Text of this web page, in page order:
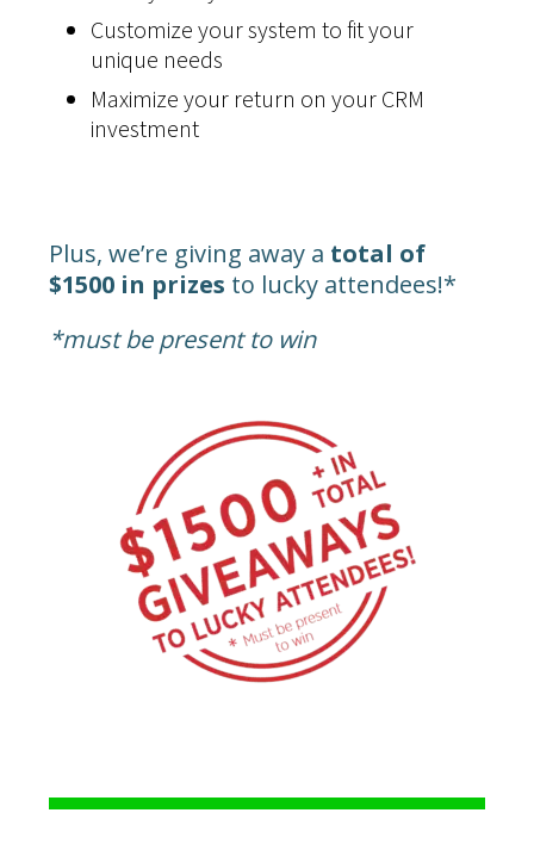
Customize your system to fit your
unique needs
Maximize your return on your CRM
investment
Plus, we’re giving away a total of
$1500 in prizes to lucky attendees!*
*must be present to win